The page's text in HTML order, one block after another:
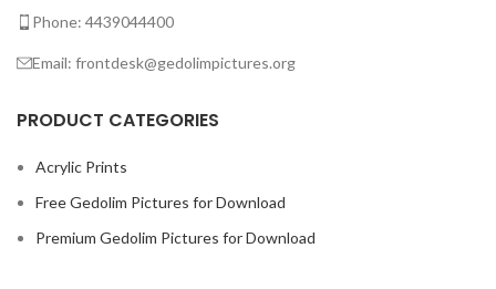
Phone: 4439044400
Email: frontdesk@gedolimpictures.org
PRODUCT CATEGORIES
Acrylic Prints
Free Gedolim Pictures for Download
Premium Gedolim Pictures for Download